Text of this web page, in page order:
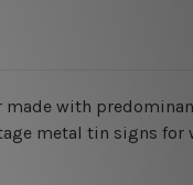
with
metal tin signs for